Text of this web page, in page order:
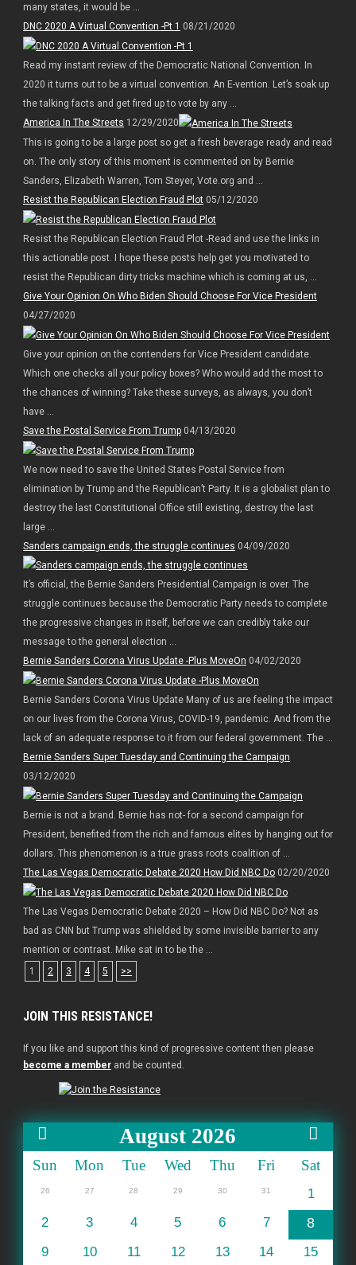
many states, it would be ...
DNC 2020 A Virtual Convention -Pt 1 08/21/2020
Read my instant review of the Democratic National Convention. In
2020 it turns out to be a virtual convention. An E-vention. Let’s soak up
the talking facts and get fired up to vote by any ...
America In The Streets 12/29/2020
This is going to be a large post so get a fresh beverage ready and read
on. The only story of this moment is commented on by Bernie
Sanders, Elizabeth Warren, Tom Steyer, Vote.org and ...
Resist the Republican Election Fraud Plot05/12/2020
Resist the Republican Election Fraud Plot -Read and use the links in
this actionable post. I hope these posts help get you motivated to
resist the Republican dirty tricks machine which is coming at us, ...
Give Your Opinion On Who Biden Should Choose For Vice President
04/27/2020
Give your opinion on the contenders for Vice President candidate.
Which one checks all your policy boxes? Who would add the most to
the chances of winning? Take these surveys, as always, you don’t
have ...
Save the Postal Service From Trump04/13/2020
We now need to save the United States Postal Service from
elimination by Trump and the Republican’t Party. It is a globalist plan to
destroy the last Constitutional Office still existing, destroy the last
large ...
Sanders campaign ends, the struggle continues 04/09/2020
It’s official, the Bernie Sanders Presidential Campaign is over. The
struggle continues because the Democratic Party needs to complete
the progressive changes in itself, before we can credibly take our
message to the general election ...
Bernie Sanders Corona Virus Update -Plus MoveOn 04/02/2020
Bernie Sanders Corona Virus Update Many of us are feeling the impact
on our lives from the Corona Virus, COVID-19, pandemic. And from the
lack of an adequate response to it from our federal government. The ...
Bernie Sanders Super Tuesday and Continuing the Campaign
03/12/2020
Bernie is not a brand. Bernie has not- for a second campaign for
President, benefited from the rich and famous elites by hanging out for
dollars. This phenomenon is a true grass roots coalition of ...
The Las Vegas Democratic Debate 2020 How Did NBC Do02/20/2020
The Las Vegas Democratic Debate 2020 – How Did NBC Do? Not as
bad as CNN but Trump was shielded by some invisible barrier to any
mention or contrast. Mike sat in to be the ...
1
2 3 4 5 >>
JOIN THIS RESISTANCE!
If you like and support this kind of progressive content then please
become a memberand be counted.
August 2026
Sun Mon Tue Wed Thu Fri Sat
26 27 28 29 30 31
1
2
3 4 5 6 7 8
9 10 11 12 13 14
15